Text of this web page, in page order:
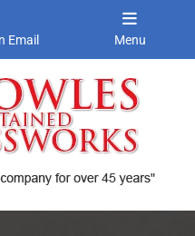
Email Menu